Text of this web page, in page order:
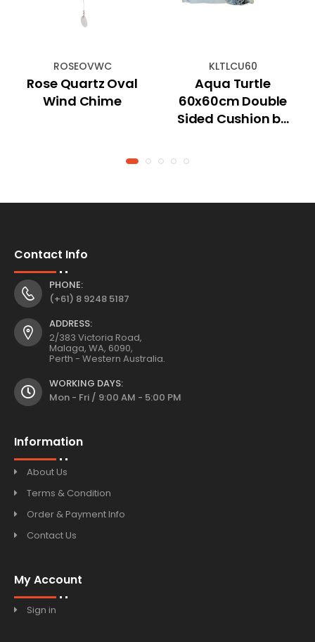
ROSEOVWC
Rose Quartz Oval
Wind Chime
KLTLCU60
Aqua Turtle
60x60cm Double
Sided Cushion by
Contact Info
PHONE:
(+61) 8 9248 5187
ADDRESS:
2/383 Victoria Road,
Malaga, WA, 6090,
Perth - Western Australia.
WORKING DAYS:
Mon - Fri / 9:00 AM - 5:00 PM
Information
About Us
Terms & Condition
Order & Payment Info
Contact Us
My Account
Sign in